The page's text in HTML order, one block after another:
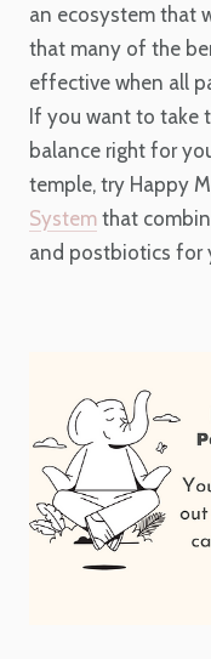
an ecosystem that
that many of the
effective when all
If you want to take
balance right for
temple, try Happy
System that
and postbiotics for